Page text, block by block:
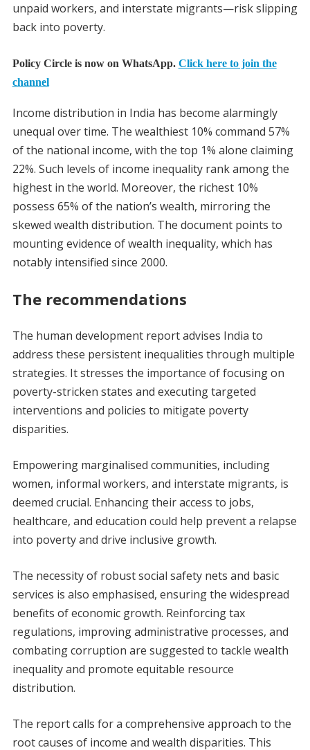
unpaid workers, and interstate migrants—risk slipping
back into poverty.
Policy Circle is now on WhatsApp. Click here to join the
channel
Income distribution in India has become alarmingly
unequal over time. The wealthiest 10% command 57%
of the national income, with the top 1% alone claiming
22%. Such levels of income inequality rank among the
highest in the world. Moreover, the richest 10%
possess 65% of the nation’s wealth, mirroring the
skewed wealth distribution. The document points to
mounting evidence of wealth inequality, which has
notably intensified since 2000.
The recommendations
The human development report advises India to
address these persistent inequalities through multiple
strategies. It stresses the importance of focusing on
poverty-stricken states and executing targeted
interventions and policies to mitigate poverty
disparities.
Empowering marginalised communities, including
women, informal workers, and interstate migrants, is
deemed crucial. Enhancing their access to jobs,
healthcare, and education could help prevent a relapse
into poverty and drive inclusive growth.
The necessity of robust social safety nets and basic
services is also emphasised, ensuring the widespread
benefits of economic growth. Reinforcing tax
regulations, improving administrative processes, and
combating corruption are suggested to tackle wealth
inequality and promote equitable resource
distribution.
The report calls for a comprehensive approach to the
root causes of income and wealth disparities. This